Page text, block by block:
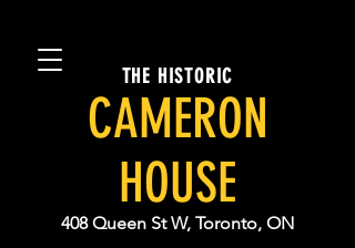
THE HISTORIC
CAMERON
HOUSE
408 Queen St W, Toronto, ON